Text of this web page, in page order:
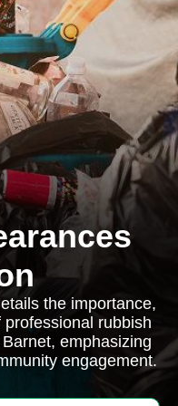
the importance,
rubbish
emphasizing
engagement.